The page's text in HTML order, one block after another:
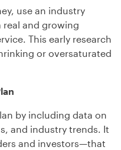
use an industry
real and growing
This early research
or oversaturated
by including data on
and industry trends. It
and investors—that